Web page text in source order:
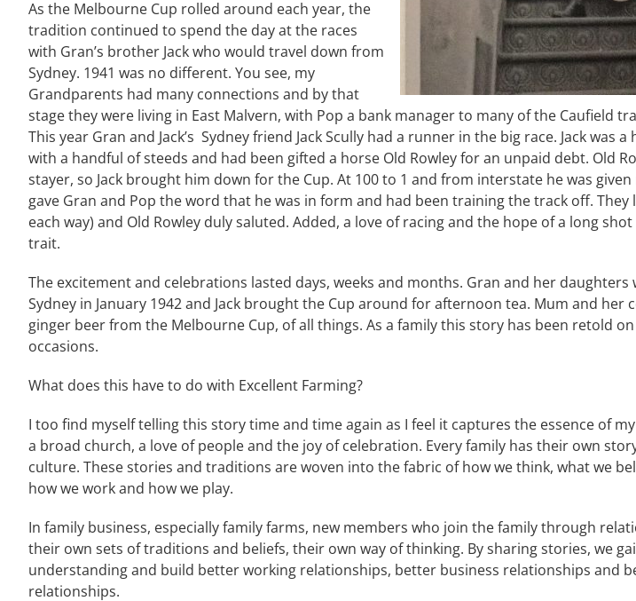
As the Melbourne Cup rolled around each year, the
tradition continued to spend the day at the races
with Gran’s brother Jack who would travel down from
Sydney. 1941 was no different. You see, my
Grandparents had many connections and by that
stage they were living in East Malvern, with Pop a bank manager to many of the Caufield
This year Gran and Jack’s Sydney friend Jack Scully had a runner in the big race. Jack was
with a handful of steeds and had been gifted a horse Old Rowley for an unpaid debt. Old
stayer, so Jack brought him down for the Cup. At 100 to 1 and from interstate he was given
gave Gran and Pop the word that he was in form and had been training the track off. They
each way) and Old Rowley duly saluted. Added, a love of racing and the hope of a long
trait.
The excitement and celebrations lasted days, weeks and months. Gran and her daughters
Sydney in January 1942 and Jack brought the Cup around for afternoon tea. Mum and her
ginger beer from the Melbourne Cup, of all things. As a family this story has been retold
occasions.
What does this have to do with Excellent Farming?
I too find myself telling this story time and time again as I feel it captures the essence of
a broad church, a love of people and the joy of celebration. Every family has their own
culture. These stories and traditions are woven into the fabric of how we think, what we
how we work and how we play.
In family business, especially family farms, new members who join the family through
their own sets of traditions and beliefs, their own way of thinking. By sharing stories, we
understanding and build better working relationships, better business relationships and
relationships.